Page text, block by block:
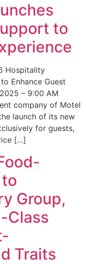
to
Hospitality
Enhance Guest
– 9:00 AM
company of Motel
launch of its new
for guests,
[…]
Group,
Class
Traits